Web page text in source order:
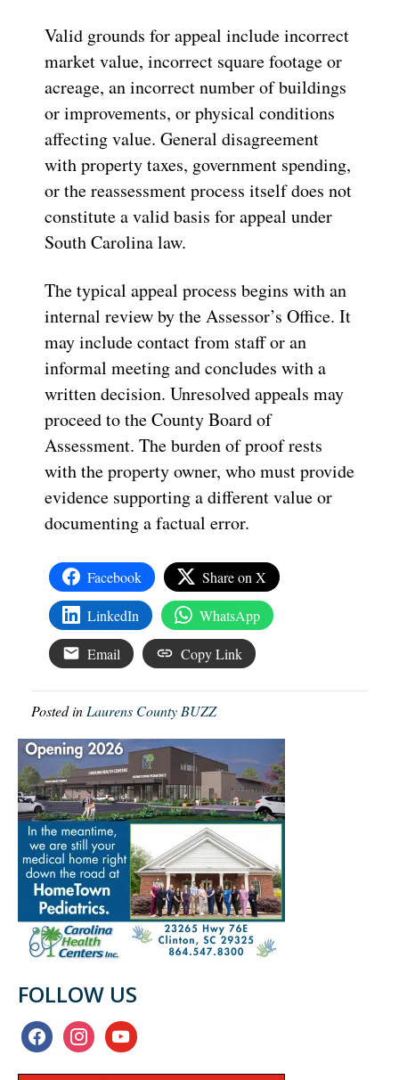
Valid grounds for appeal include incorrect
market value, incorrect square footage or
acreage, an incorrect number of buildings
or improvements, or physical conditions
affecting value. General disagreement
with property taxes, government spending,
or the reassessment process itself does not
constitute a valid basis for appeal under
South Carolina law.
The typical appeal process begins with an
internal review by the Assessor’s Office. It
may include contact from staff or an
informal meeting and concludes with a
written decision. Unresolved appeals may
proceed to the County Board of
Assessment. The burden of proof rests
with the property owner, who must provide
evidence supporting a different value or
documenting a factual error.
Facebook Share on X
LinkedIn WhatsApp
Email Copy Link
Posted in Laurens County BUZZ
FOLLOW US
facebookinstagramyoutube